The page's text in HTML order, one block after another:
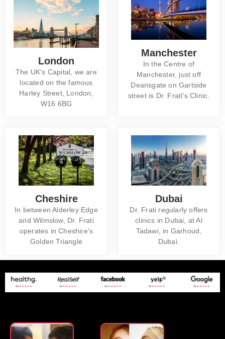
London
The UK's Capital, we are
located on the famous
Harley Street, London,
W16 6BG
Manchester
In the Centre of
Manchester, just off
Deansgate on Gartside
street is Dr. Frati's Clinic.
Cheshire
In between Alderley Edge
and Wilmslow, Dr. Frati
operates in Cheshire's
Golden Triangle
Dubai
Dr. Frati regularly offers
clinics in Dubai, at Al
Tadawi, in Garhoud,
Dubai.